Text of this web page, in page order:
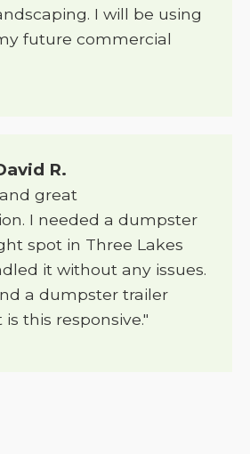
I will be using
future commercial
R.
great
I needed a dumpster
spot in Three Lakes
it without any issues.
a dumpster trailer
this responsive."